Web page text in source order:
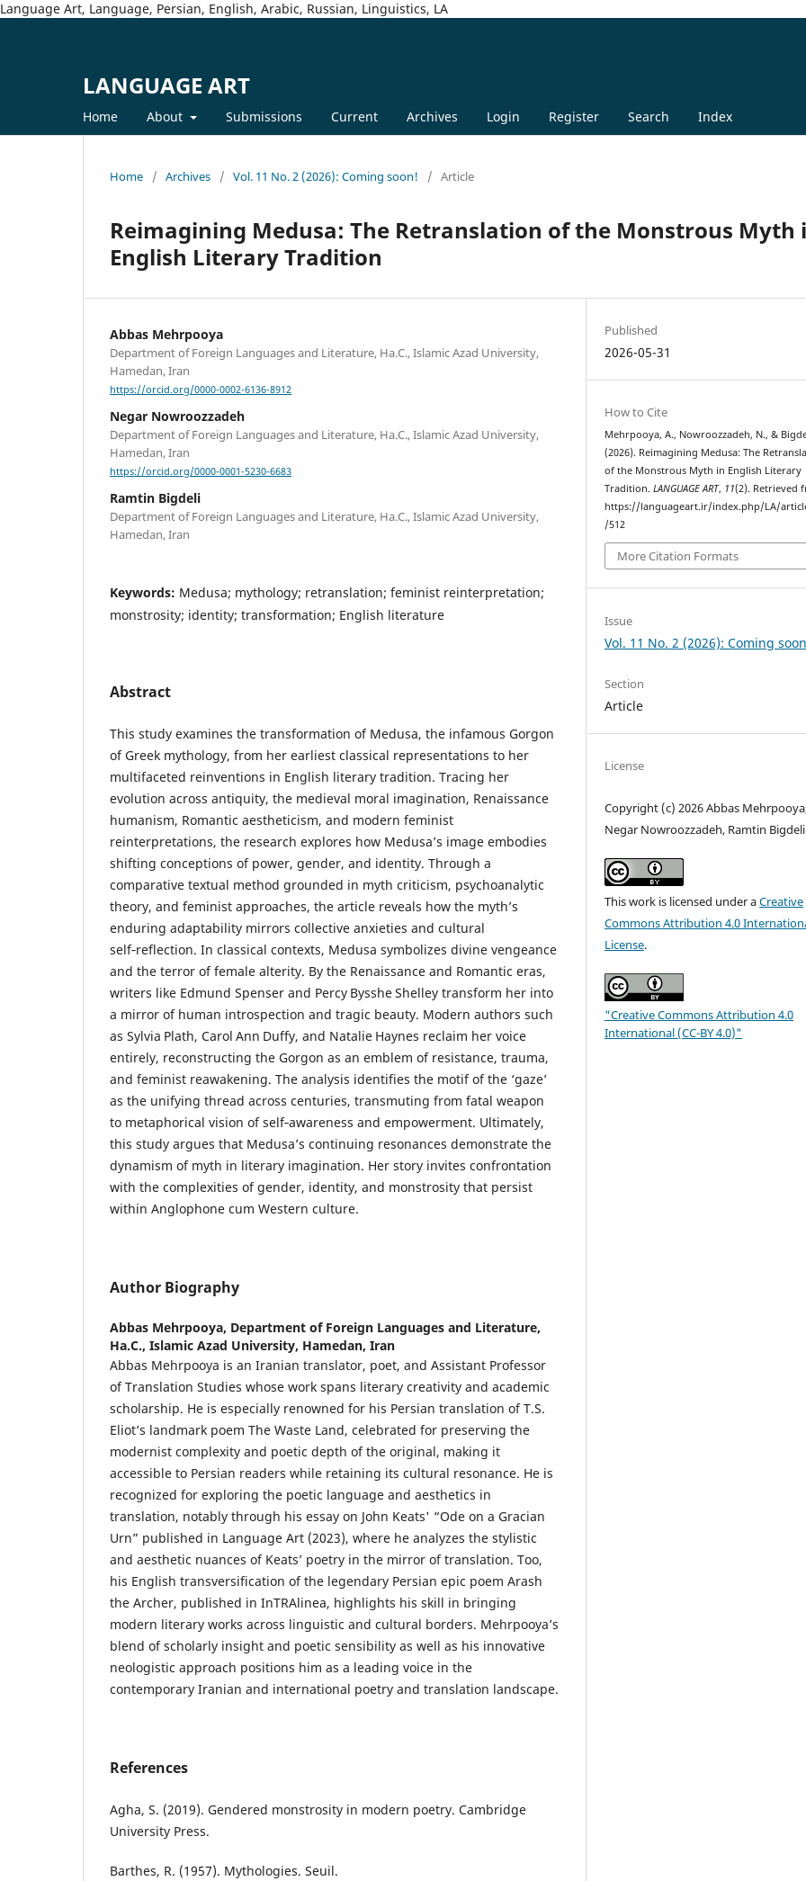
Language Art, Language, Persian, English, Arabic, Russian, Linguistics, LA
LANGUAGE ART
Home About Submissions Current Archives Login Register Search Index
Home / Archives / Vol. 11 No. 2 (2026): Coming soon! / Article
Reimagining Medusa: The Retranslation of the Monstrous Myth
English Literary Tradition
Abbas Mehrpooya
Department of Foreign Languages and Literature, Ha.C., Islamic Azad University,
Hamedan, Iran
https://orcid.org/0000-0002-6136-8912
Negar Nowroozzadeh
Department of Foreign Languages and Literature, Ha.C., Islamic Azad University,
Hamedan, Iran
https://orcid.org/0000-0001-5230-6683
Ramtin Bigdeli
Department of Foreign Languages and Literature, Ha.C., Islamic Azad University,
Hamedan, Iran
Keywords: Medusa; mythology; retranslation; feminist reinterpretation;
monstrosity; identity; transformation; English literature
Abstract
This study examines the transformation of Medusa, the infamous Gorgon
of Greek mythology, from her earliest classical representations to her
multifaceted reinventions in English literary tradition. Tracing her
evolution across antiquity, the medieval moral imagination, Renaissance
humanism, Romantic aestheticism, and modern feminist
reinterpretations, the research explores how Medusa’s image embodies
shifting conceptions of power, gender, and identity. Through a
comparative textual method grounded in myth criticism, psychoanalytic
theory, and feminist approaches, the article reveals how the myth’s
enduring adaptability mirrors collective anxieties and cultural
self‑reflection. In classical contexts, Medusa symbolizes divine vengeance
and the terror of female alterity. By the Renaissance and Romantic eras,
writers like Edmund Spenser and Percy Bysshe Shelley transform her into
a mirror of human introspection and tragic beauty. Modern authors such
as Sylvia Plath, Carol Ann Duffy, and Natalie Haynes reclaim her voice
entirely, reconstructing the Gorgon as an emblem of resistance, trauma,
and feminist reawakening. The analysis identifies the motif of the ‘gaze’
as the unifying thread across centuries, transmuting from fatal weapon
to metaphorical vision of self‑awareness and empowerment. Ultimately,
this study argues that Medusa’s continuing resonances demonstrate the
dynamism of myth in literary imagination. Her story invites confrontation
with the complexities of gender, identity, and monstrosity that persist
within Anglophone cum Western culture.
Author Biography
Abbas Mehrpooya, Department of Foreign Languages and Literature,
Ha.C., Islamic Azad University, Hamedan, Iran
Abbas Mehrpooya is an Iranian translator, poet, and Assistant Professor
of Translation Studies whose work spans literary creativity and academic
scholarship. He is especially renowned for his Persian translation of T.S.
Eliot’s landmark poem The Waste Land, celebrated for preserving the
modernist complexity and poetic depth of the original, making it
accessible to Persian readers while retaining its cultural resonance. He is
recognized for exploring the poetic language and aesthetics in
translation, notably through his essay on John Keats' “Ode on a Gracian
Urn” published in Language Art (2023), where he analyzes the stylistic
and aesthetic nuances of Keats’ poetry in the mirror of translation. Too,
his English transversification of the legendary Persian epic poem Arash
the Archer, published in InTRAlinea, highlights his skill in bringing
modern literary works across linguistic and cultural borders. Mehrpooya’s
blend of scholarly insight and poetic sensibility as well as his innovative
neologistic approach positions him as a leading voice in the
contemporary Iranian and international poetry and translation landscape.
References
Agha, S. (2019). Gendered monstrosity in modern poetry. Cambridge
University Press.
Barthes, R. (1957). Mythologies. Seuil.
Published
2026-05-31
How to Cite
Mehrpooya, A., Nowroozzadeh, N., &
(2026). Reimagining Medusa: The
of the Monstrous Myth in English Literary
Tradition.LANGUAGE ART, 11(2). Retrieved
https://languageart.ir/index.php/LA/
/512
More Citation Formats
Issue
Vol. 11 No. 2 (2026): Coming
Section
Article
License
Copyright (c) 2026 Abbas
Negar Nowroozzadeh, Ramtin Bigdeli
This work is licensed under aCreative
Commons Attribution 4.0
License.
"Creative Commons Attribution 4.0
International (CC-BY 4.0)"